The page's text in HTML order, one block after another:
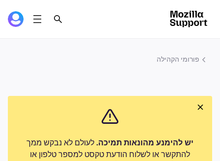
פורומי הקהילה
יש להימנע מהונאות תמיכה. לעולם לא נבקש ממך
להתקשר או לשלוח הודעת טקסט למספר טלפון או